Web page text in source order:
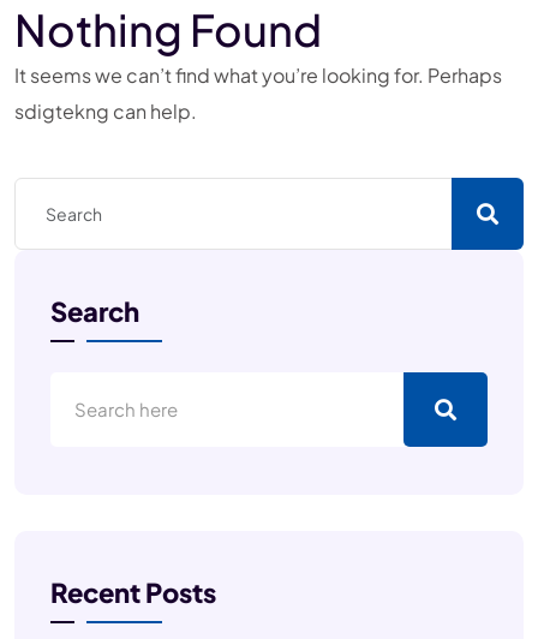
Nothing Found
It seems we can’t find what you’re looking for. Perhaps
sdigtekng can help.
Search
Recent Posts